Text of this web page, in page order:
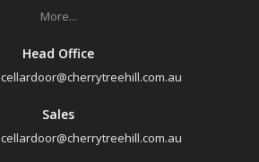
More...
Head Office
cellardoor@cherrytreehill.com.au
Sales
cellardoor@cherrytreehill.com.au